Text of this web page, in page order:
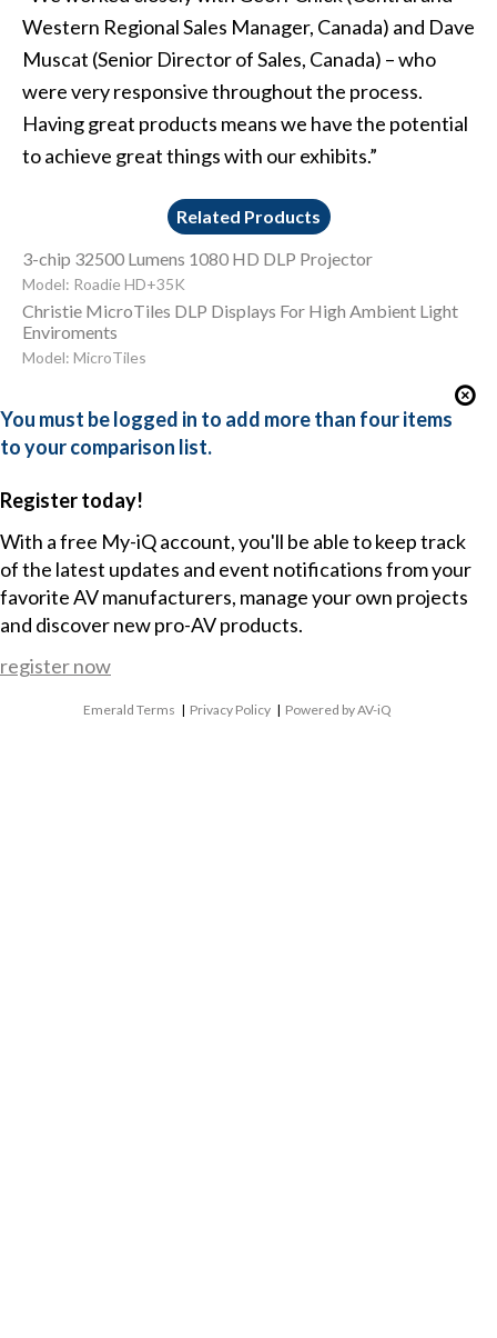
Western Regional Sales Manager, Canada) and Dave
Muscat (Senior Director of Sales, Canada) – who
were very responsive throughout the process.
Having great products means we have the potential
to achieve great things with our exhibits.”
Related Products
3-chip 32500 Lumens 1080 HD DLP Projector
Model: Roadie HD+35K
Christie MicroTiles DLP Displays For High Ambient Light
Enviroments
Model: MicroTiles
You must be logged in to add more than four items
to your comparison list.
Register today!
With a free My-iQ account, you'll be able to keep track
of the latest updates and event notifications from your
favorite AV manufacturers, manage your own projects
and discover new pro-AV products.
register now
Emerald Terms | Privacy Policy | Powered by AV-iQ